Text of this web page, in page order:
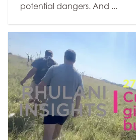
potential dangers. And ...